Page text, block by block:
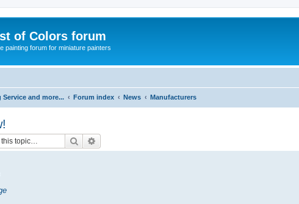
of Colors forum
painting forum for miniature painters
and more... Forum index News Manufacturers
Search